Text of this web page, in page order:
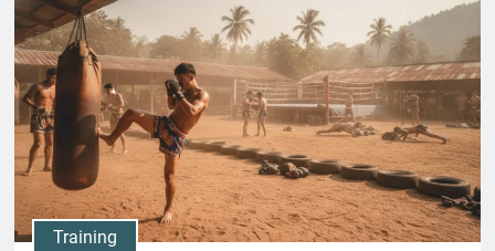
Training